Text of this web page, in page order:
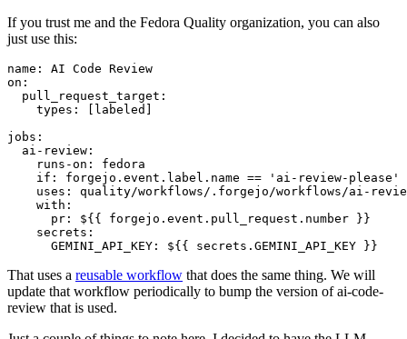
If you trust me and the Fedora Quality organization, you can also
just use this:
name :
AI Code Review
on :
pull_request_target :
types : [ labeled ]
jobs :
ai-review :
runs-on :
fedora
if :
forgejo.event.label.name == 'ai-review-please'
uses :
quality/workflows/.forgejo/workflows/ai-
with :
pr :
${{ forgejo.event.pull_request.number }}
secrets :
GEMINI_API_KEY : ${{ secrets.GEMINI_API_KEY }}
That uses a reusable workflow that does the same thing. We will
update that workflow periodically to bump the version of ai-code-
review that is used.